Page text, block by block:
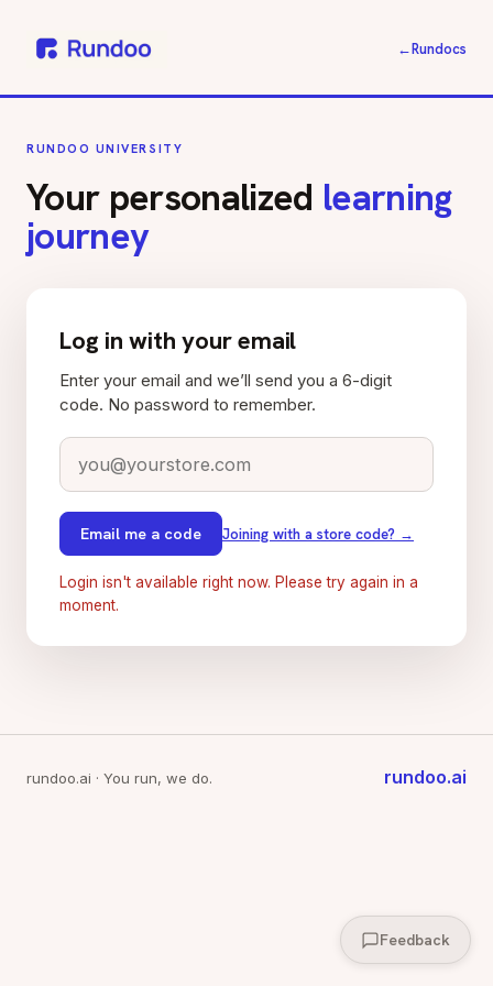
←Rundocs
RUNDOO UNIVERSITY
Your personalized learning
journey
Log in with your email
Enter your email and we’ll send you a 6-digit
code. No password to remember.
Email me a code Joining with a store code? →
Login isn't available right now. Please try again in a
moment.
rundoo.ai · You run, we do. rundoo.ai
Feedback